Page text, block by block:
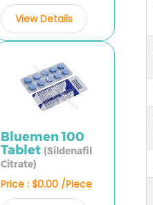
View Details
Bluemen 100
Tablet (Sildenafil
Citrate)
Price : $0.00 /Piece